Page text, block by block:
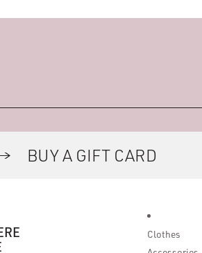
BUY A GIFT CARD
Clothes